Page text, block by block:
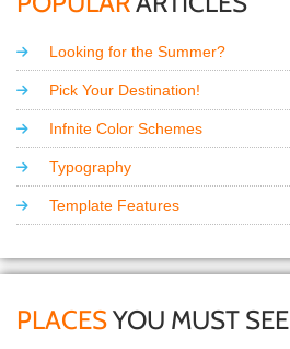
Looking for the Summer?
Pick Your Destination!
Infnite Color Schemes
Typography
Template Features
PLACESYOU MUST SEE